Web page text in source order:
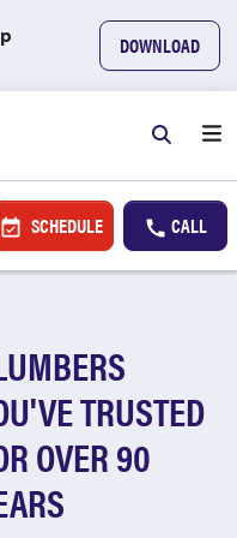
DOWNLOAD
SCHEDULE CALL
TRUSTED
OVER 90